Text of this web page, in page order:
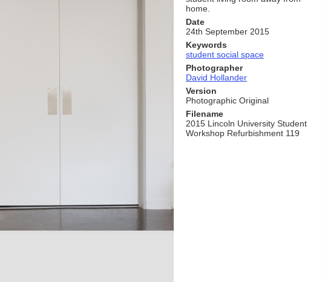
home.
Date
24th September 2015
Keywords
student social space
Photographer
David Hollander
Version
Photographic Original
Filename
2015 Lincoln University Student
Workshop Refurbishment 119